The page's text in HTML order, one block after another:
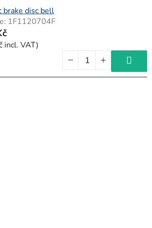
brake disc bell
1F1120704F
incl. VAT)